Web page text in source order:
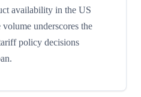
availability in the US
underscores the
policy decisions